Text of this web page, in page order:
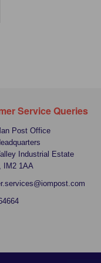
Service Queries
Post Office
Industrial Estate
IM2 1AA